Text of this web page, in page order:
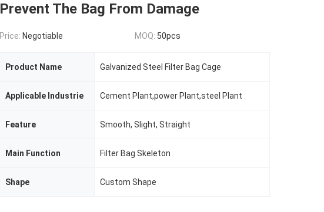
Prevent The Bag From Damage
Price: Negotiable MOQ: 50pcs
Product Name Galvanized Steel Filter Bag Cage
Applicable Industrie Cement Plant,power Plant,steel Plant
Feature Smooth, Slight, Straight
Main Function Filter Bag Skeleton
Shape Custom Shape